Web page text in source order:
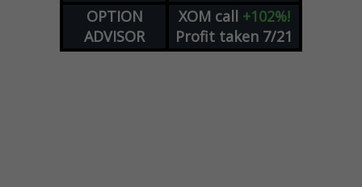
OPTION
ADVISOR
XOM call +102%!
Profit taken 7/21